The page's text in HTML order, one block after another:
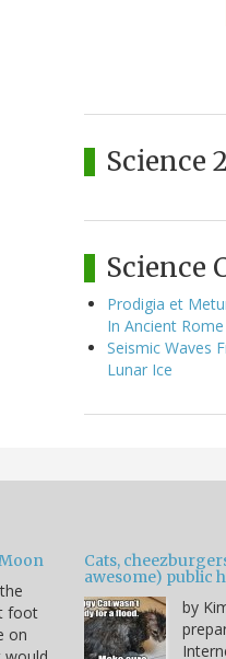
Science
Science
Prodigia et
In Ancient
Seismic Waves
Lunar Ice
foot
on
Cats,
awesome) public
by